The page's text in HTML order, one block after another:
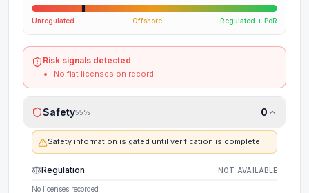
Unregulated Offshore Regulated + PoR
Risk signals detected
No fiat licenses on record
Safety55% 0
Safety information is gated until verification is complete.
Regulation NOT AVAILABLE
No licenses recorded